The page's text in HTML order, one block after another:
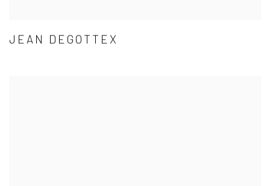
JEAN DEGOTTEX